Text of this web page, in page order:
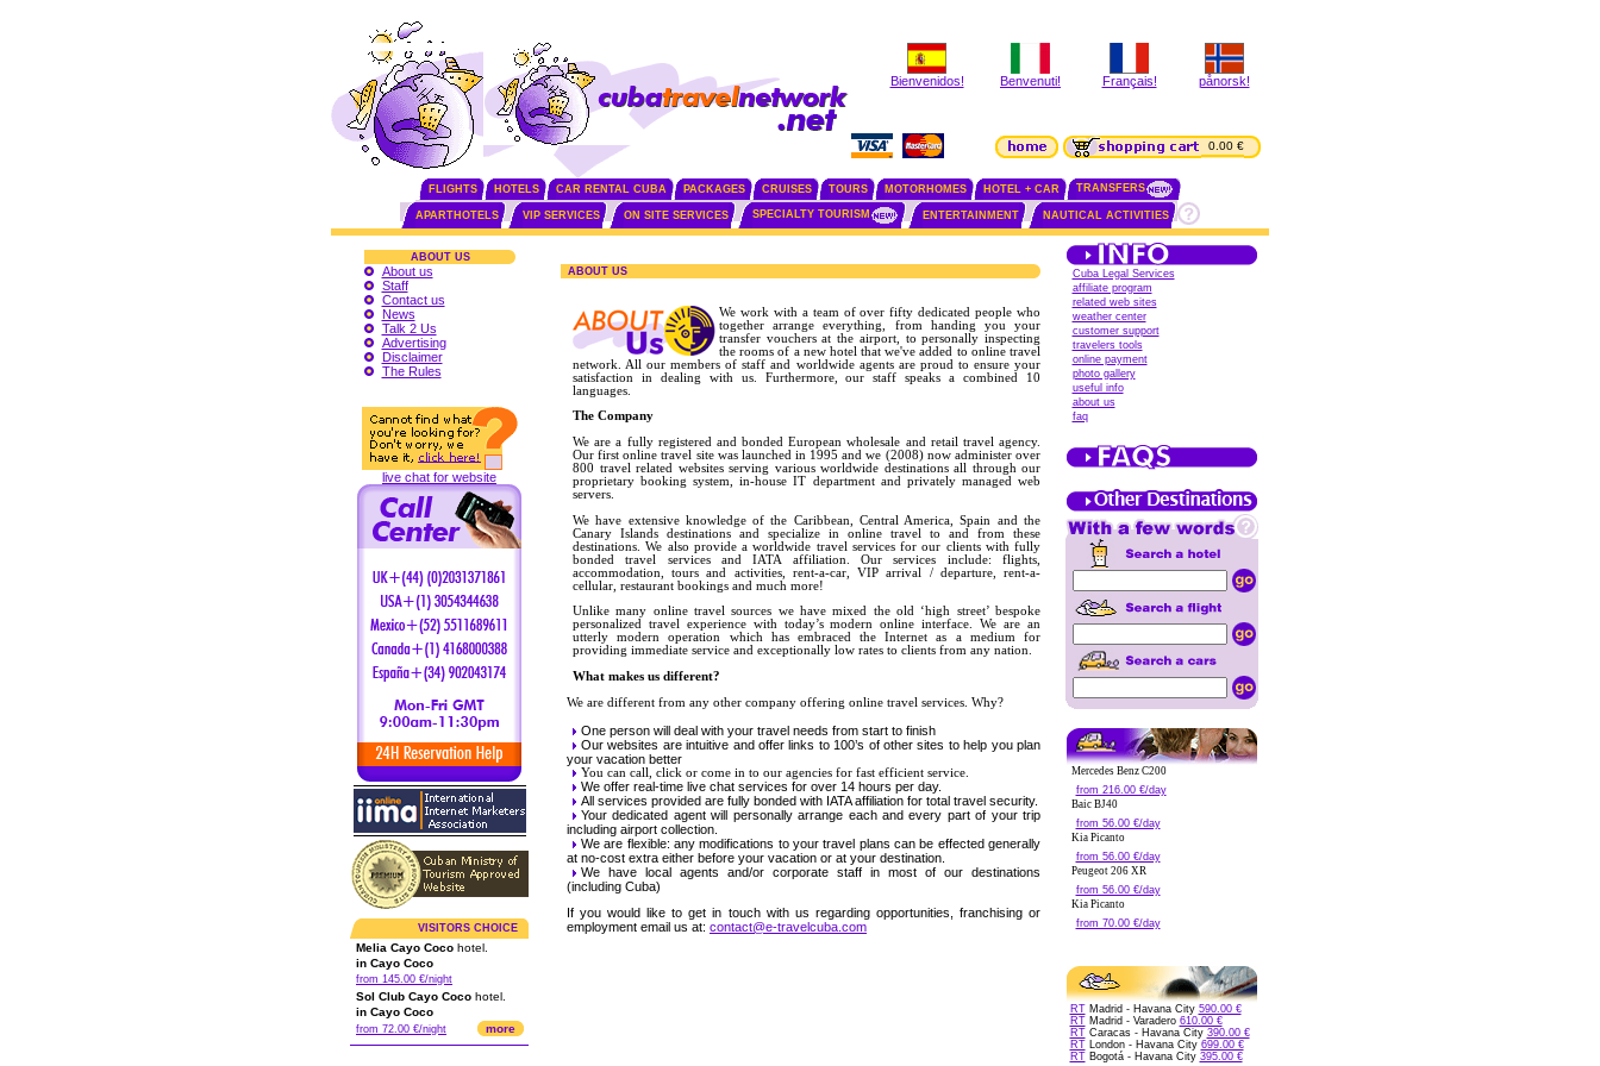
Bienvenidos! Benvenuti! Français! pånorsk!
0.00 €
FLIGHTS HOTELS CAR RENTAL CUBA PACKAGES CRUISES TOURS MOTORHOMES HOTEL + CAR TRANSFERS
APARTHOTELS VIP SERVICES ON SITE SERVICES SPECIALTY TOURISM ENTERTAINMENT NAUTICAL ACTIVITIES
ABOUT US
About us
Staff
Contact us
News
Talk 2 Us
Advertising
Disclaimer
The Rules
live chat for website
VISITORS CHOICE
Melia Cayo Coco hotel.
in Cayo Coco
from 145.00 €/night
Sol Club Cayo Coco hotel.
in Cayo Coco
from 72.00 €/night more
ABOUT US
We work with a team of over fifty dedicated people who
together arrange everything, from handing you your
transfer vouchers at the airport, to personally inspecting
the rooms of a new hotel that we've added to online travel
network. All our members of staff and worldwide agents are proud to ensure your
satisfaction in dealing with us. Furthermore, our staff speaks a combined 10
languages.
The Company
We are a fully registered and bonded European wholesale and retail travel agency.
Our first online travel site was launched in 1995 and we (2008) now administer over
800 travel related websites serving various worldwide destinations all through our
proprietary booking system, in-house IT department and privately managed web
servers.
We have extensive knowledge of the Caribbean, Central America, Spain and the
Canary Islands destinations and specialize in online travel to and from these
destinations. We also provide a worldwide travel services for our clients with fully
bonded travel services and IATA affiliation. Our services include: flights,
accommodation, tours and activities, rent-a-car, VIP arrival / departure, rent-a-
cellular, restaurant bookings and much more!
Unlike many online travel sources we have mixed the old ‘high street’ bespoke
personalized travel experience with today’s modern online interface. We are an
utterly modern operation which has embraced the Internet as a medium for
providing immediate service and exceptionally low rates to clients from any nation.
What makes us different?
We are different from any other company offering online travel services. Why?
One person will deal with your travel needs from start to finish
Our websites are intuitive and offer links to 100’s of other sites to help you plan
your vacation better
You can call, click or come in to our agencies for fast efficient service.
We offer real-time live chat services for over 14 hours per day.
All services provided are fully bonded with IATA affiliation for total travel security.
Your dedicated agent will personally arrange each and every part of your trip
including airport collection.
We are flexible: any modifications to your travel plans can be effected generally
at no-cost extra either before your vacation or at your destination.
We have local agents and/or corporate staff in most of our destinations
(including Cuba)
If you would like to get in touch with us regarding opportunities, franchising or
employment email us at: contact@e-travelcuba.com
Cuba Legal Services
affiliate program
related web sites
weather center
customer support
travelers tools
online payment
photo gallery
useful info
about us
faq
Mercedes Benz C200
from 216.00 €/day
Baic BJ40
from 56.00 €/day
Kia Picanto
from 56.00 €/day
Peugeot 206 XR
from 56.00 €/day
Kia Picanto
from 70.00 €/day
RTMadrid - Havana City 590.00 €
RTMadrid - Varadero 610.00 €
RTCaracas - Havana City 390.00 €
RTLondon - Havana City 699.00 €
RTBogotá - Havana City 395.00 €